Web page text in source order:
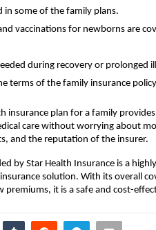
in some of the family plans.
vaccinations for newborns are
during recovery or prolonged
terms of the family insurance
insurance plan for a family
care without worrying about
and the reputation of the insurer.
by Star Health Insurance is a highly
solution. With its overall
it is a safe and cost-